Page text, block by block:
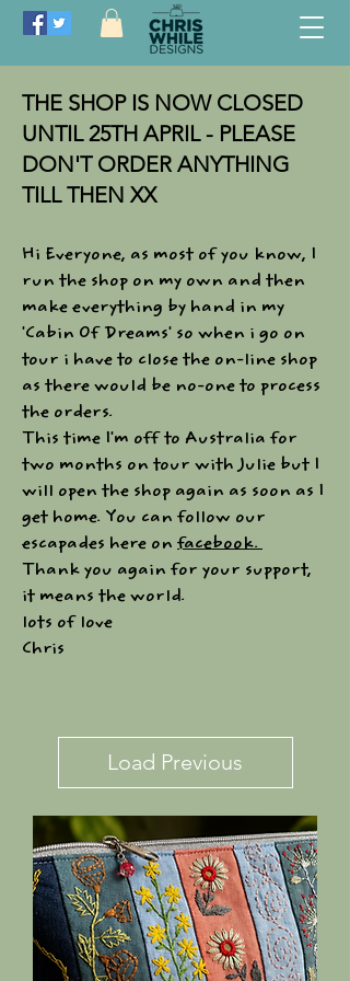
THE SHOP IS NOW CLOSED
UNTIL 25TH APRIL - PLEASE
DON'T ORDER ANYTHING
TILL THEN XX
Hi Everyone, as most of you know, I
run the shop on my own and then
make everything by hand in my
'Cabin Of Dreams' so when i go on
tour i have to close the on-line shop
as there would be no-one to process
the orders.​
This time I'm off to Australia for
two months on tour with Julie but I
will open the shop again as soon as I
get home. You can follow our
escapades here on facebook.
Thank you again for your support,
it means the world.
lots of love
Chris
Load Previous